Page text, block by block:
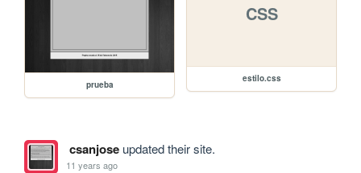
prueba
CSS
estilo.css
csanjoseupdated their site.
11 years ago